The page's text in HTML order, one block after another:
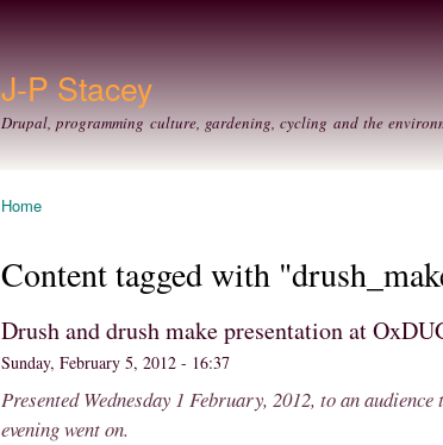
J-P Stacey
Drupal, programming culture, gardening, cycling and the
Home
Content tagged with
Drush and drush make presentation at
Sunday, February 5, 2012 - 16:37
Presented Wednesday 1 February, 2012, to an
evening went on.